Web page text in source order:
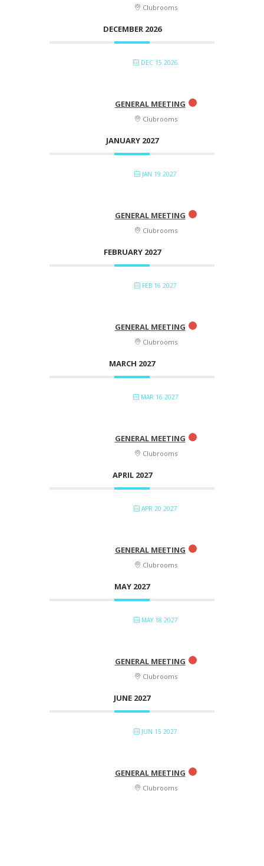
Clubrooms
DECEMBER 2026
DEC 15 2026
GENERAL MEETING
Clubrooms
JANUARY 2027
JAN 19 2027
GENERAL MEETING
Clubrooms
FEBRUARY 2027
FEB 16 2027
GENERAL MEETING
Clubrooms
MARCH 2027
MAR 16 2027
GENERAL MEETING
Clubrooms
APRIL 2027
APR 20 2027
GENERAL MEETING
Clubrooms
MAY 2027
MAY 18 2027
GENERAL MEETING
Clubrooms
JUNE 2027
JUN 15 2027
GENERAL MEETING
Clubrooms